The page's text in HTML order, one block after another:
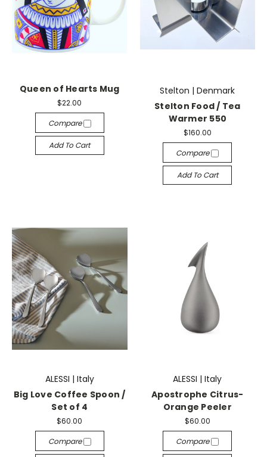
Queen of Hearts Mug
$22.00
Compare
Add To Cart
Stelton | Denmark
Stelton Food / Tea
Warmer 550
$160.00
Compare
Add To Cart
ALESSI | Italy
Big Love Coffee Spoon /
Set of 4
$60.00
Compare
ALESSI | Italy
Apostrophe Citrus-
Orange Peeler
$60.00
Compare